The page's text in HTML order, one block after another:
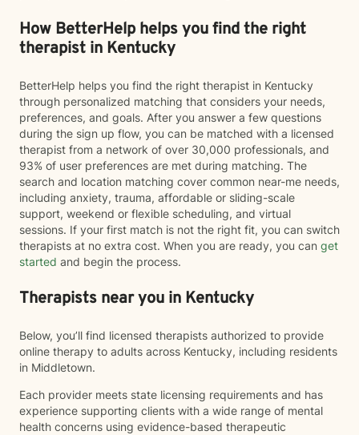
How BetterHelp helps you find the right
therapist in Kentucky
BetterHelp helps you find the right therapist in Kentucky
through personalized matching that considers your needs,
preferences, and goals. After you answer a few questions
during the sign up flow, you can be matched with a licensed
therapist from a network of over 30,000 professionals, and
93% of user preferences are met during matching. The
search and location matching cover common near-me needs,
including anxiety, trauma, affordable or sliding-scale
support, weekend or flexible scheduling, and virtual
sessions. If your first match is not the right fit, you can switch
therapists at no extra cost. When you are ready, you can get
started and begin the process.
Therapists near you in Kentucky
Below, you’ll find licensed therapists authorized to provide
online therapy to adults across Kentucky, including residents
in Middletown.
Each provider meets state licensing requirements and has
experience supporting clients with a wide range of mental
health concerns using evidence-based therapeutic